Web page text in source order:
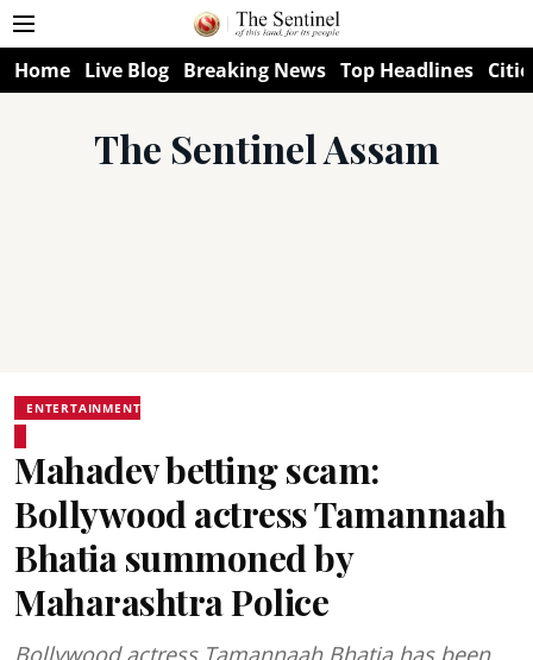
Home Live Blog Breaking News Top Headlines
The Sentinel Assam
ENTERTAINMENT
Mahadev betting scam:
Bollywood actress Tamannaah
Bhatia summoned by
Maharashtra Police
Bollywood actress Tamannaah Bhatia has been